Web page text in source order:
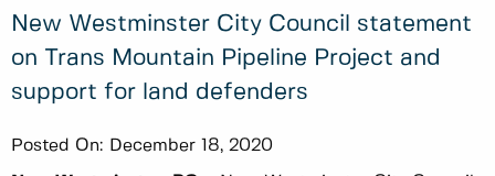
New Westminster City Council statement
on Trans Mountain Pipeline Project and
support for land defenders
Posted On: December 18, 2020